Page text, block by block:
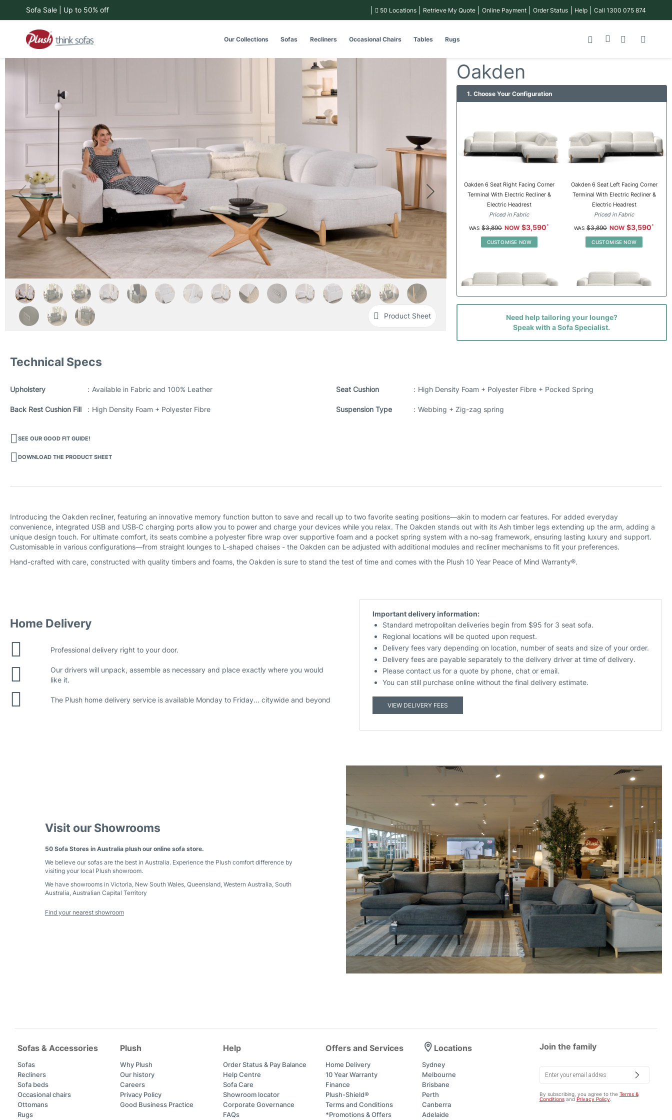
Sofa Sale | Up to 50% off 50 Locations Retrieve My Quote Online Payment Order Status Help Call 1300 075 874
to
Content
Our Collections Sofas Recliners Occasional Chairs Tables Rugs
Product Sheet
Oakden
1. Choose Your Configuration
Oakden 6 Seat Right Facing Corner
Terminal With Electric Recliner &
Electric Headrest
Priced in Fabric
$3,890 $3,590
CUSTOMISE NOW
Oakden 6 Seat Left Facing Corner
Terminal With Electric Recliner &
Electric Headrest
Priced in Fabric
$3,890 $3,590
CUSTOMISE NOW
Oakden 4.5 Seat Dual Electric
Recliners With Electric Headrests
Priced in Fabric
Oakden 3 Seat Dual Electric
Recliners With Electric Headrests
Priced in Fabric
Electric Headrest
$1,590 $1,390
CUSTOMISE NOW
Priced in Fabric
CUSTOMISE NOW
Need help tailoring your lounge?
Speak with a Sofa Specialist.
Technical Specs
Upholstery : Available in Fabric and 100% Leather
Back Rest Cushion Fill : High Density Foam + Polyester Fibre
Seat Cushion : High Density Foam + Polyester Fibre + Pocked Spring
Suspension Type : Webbing + Zig-zag spring
SEE OUR GOOD FIT GUIDE!
DOWNLOAD THE PRODUCT SHEET
Introducing the Oakden recliner, featuring an innovative memory function button to save and recall up to two favorite seating positions—akin to modern car features. For added everyday
convenience, integrated USB and USB‑C charging ports allow you to power and charge your devices while you relax. The Oakden stands out with its Ash timber legs extending up the arm, adding a
unique design touch. For ultimate comfort, its seats combine a polyester fibre wrap over supportive foam and a pocket spring system with a no-sag framework, ensuring lasting luxury and support.
Customisable in various configurations—from straight lounges to L‑shaped chaises - the Oakden can be adjusted with additional modules and recliner mechanisms to fit your preferences.
Hand-crafted with care, constructed with quality timbers and foams, the Oakden is sure to stand the test of time and comes with the Plush 10 Year Peace of Mind Warranty®.
Home Delivery
Professional delivery right to your door.
Our drivers will unpack, assemble as necessary and place exactly where you would
like it.
The Plush home delivery service is available Monday to Friday... citywide and beyond
Important delivery information:
Standard metropolitan deliveries begin from $95 for 3 seat sofa.
Regional locations will be quoted upon request.
Delivery fees vary depending on location, number of seats and size of your order.
Delivery fees are payable separately to the delivery driver at time of delivery.
Please contact us for a quote by phone, chat or email.
You can still purchase online without the final delivery estimate.
VIEW DELIVERY FEES
Visit our Showrooms
50 Sofa Stores in Australia plush our online sofa store.
We believe our sofas are the best in Australia. Experience the Plush comfort difference by
visiting your local Plush showroom.
We have showrooms in Victoria, New South Wales, Queensland, Western Australia, South
Australia, Australian Capital Territory
Find your nearest showroom
Sofas & Accessories
Sofas
Recliners
Sofa beds
Occasional chairs
Ottomans
Rugs
Plush
Why Plush
Our history
Careers
Privacy Policy
Good Business Practice
Help
Order Status & Pay Balance
Help Centre
Sofa Care
Showroom locator
Corporate Governance
FAQs
Offers and Services
Home Delivery
10 Year Warranty
Finance
Plush-Shield®
Terms and Conditions
*Promotions & Offers
Locations
Sydney
Melbourne
Brisbane
Perth
Canberra
Adelaide
Join the family
By subscribing, you agree to the Terms &
ConditionsandPrivacy Policy